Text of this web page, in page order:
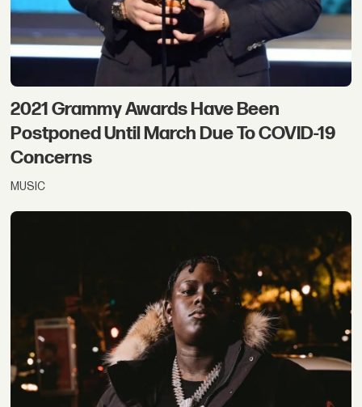
2021 Grammy Awards Have Been
Postponed Until March Due To COVID-19
Concerns
MUSIC